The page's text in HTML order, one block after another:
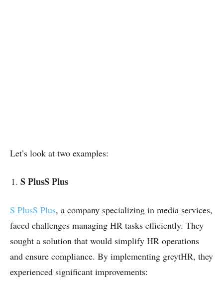
Let’s look at two examples:
S PlusS Plus
S PlusS Plus, a company specializing in media services,
faced challenges managing HR tasks efficiently. They
sought a solution that would simplify HR operations
and ensure compliance. By implementing greytHR, they
experienced significant improvements: